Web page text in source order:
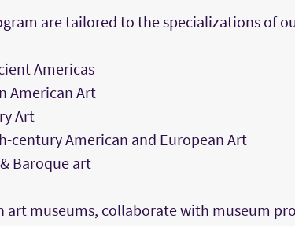
are tailored to the specializations of
Americas
American Art
Art
century American and European Art
Baroque art
art museums, collaborate with museum